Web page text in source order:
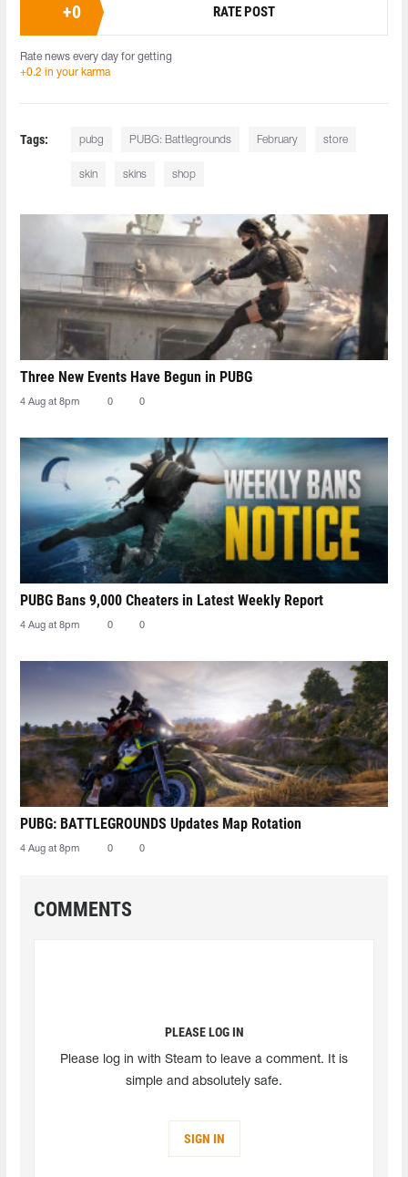
+0 RATE POST
Rate news every day for getting
+0.2 in your karma
Tags: pubg PUBG: Battlegrounds February store
skin skins shop
Three New Events Have Begun in PUBG
4 Aug at 8pm 0 0
PUBG Bans 9,000 Cheaters in Latest Weekly Report
4 Aug at 8pm 0 0
PUBG: BATTLEGROUNDS Updates Map Rotation
4 Aug at 8pm 0 0
COMMENTS
PLEASE LOG IN
Please log in with Steam to leave a comment. It is
simple and absolutely safe.
SIGN IN